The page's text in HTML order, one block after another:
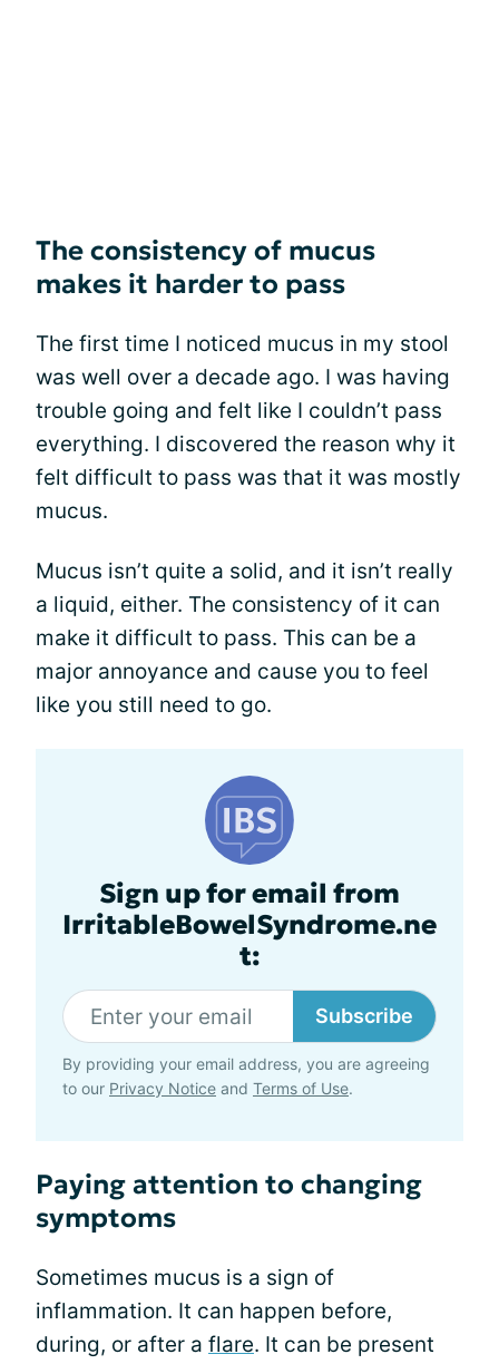
The consistency of mucus
makes it harder to pass
The first time I noticed mucus in my stool
was well over a decade ago. I was having
trouble going and felt like I couldn’t pass
everything. I discovered the reason why it
felt difficult to pass was that it was mostly
mucus.
Mucus isn’t quite a solid, and it isn’t really
a liquid, either. The consistency of it can
make it difficult to pass. This can be a
major annoyance and cause you to feel
like you still need to go.
Sign up for email from
IrritableBowelSyndrome.ne
t:
Subscribe
By providing your email address, you are agreeing
to our Privacy Notice and Terms of Use.
Paying attention to changing
symptoms
Sometimes mucus is a sign of
inflammation. It can happen before,
during, or after a flare. It can be present